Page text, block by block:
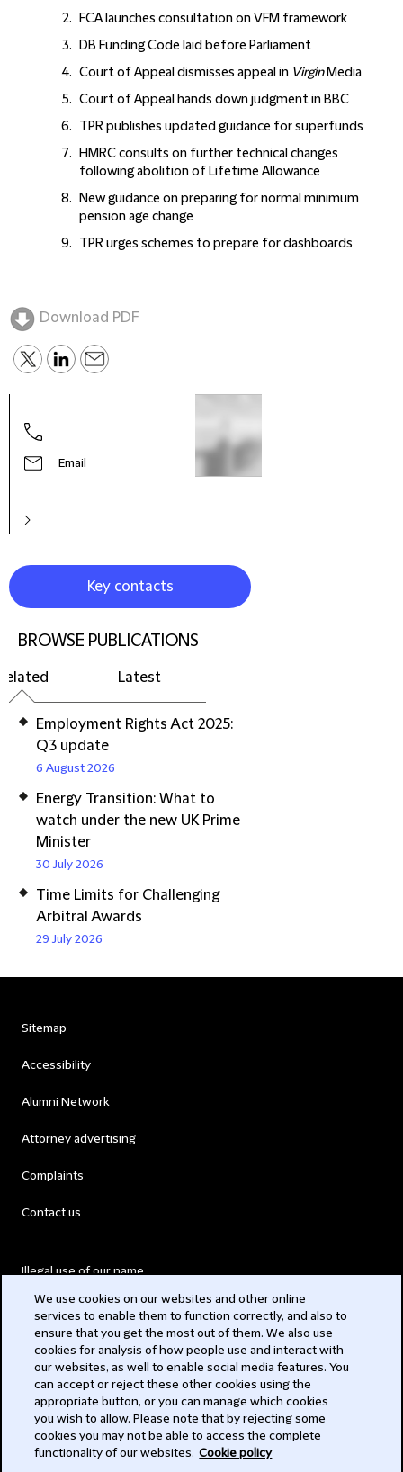
FCA launches consultation on VFM framework
DB Funding Code laid before Parliament
Court of Appeal dismisses appeal in VirginMedia
Court of Appeal hands down judgment in BBC
TPR publishes updated guidance for superfunds
HMRC consults on further technical changes
following abolition of Lifetime Allowance
New guidance on preparing for normal minimum
pension age change
TPR urges schemes to prepare for dashboards
Download PDF
Email
Key contacts
BROWSE PUBLICATIONS
Latest
Employment Rights Act 2025:
Q3 update
6 August 2026
Energy Transition: What to
watch under the new UK Prime
Minister
30 July 2026
Time Limits for Challenging
Arbitral Awards
29 July 2026
Sitemap
Accessibility
Alumni Network
Attorney advertising
Complaints
Contact us
Illegal use of our name
Modern Slavery Act
Privacy
Subscribe
We use cookies on our websites and other online
services to enable them to function correctly, and also to
ensure that you get the most out of them. We also use
cookies for analysis of how people use and interact with
our websites, as well to enable social media features. You
can accept or reject these other cookies using the
appropriate button, or you can manage which cookies
you wish to allow. Please note that by rejecting some
cookies you may not be able to access the complete
functionality of our websites. Cookie policy